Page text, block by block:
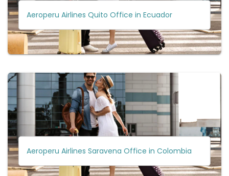
Aeroperu Airlines Quito Office in Ecuador
Aeroperu Airlines Saravena Office in Colombia